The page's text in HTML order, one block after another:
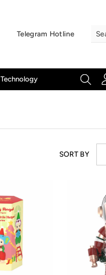
Telegram Hotline
Technology
SORT BY